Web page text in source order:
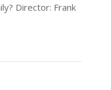
Director: Frank